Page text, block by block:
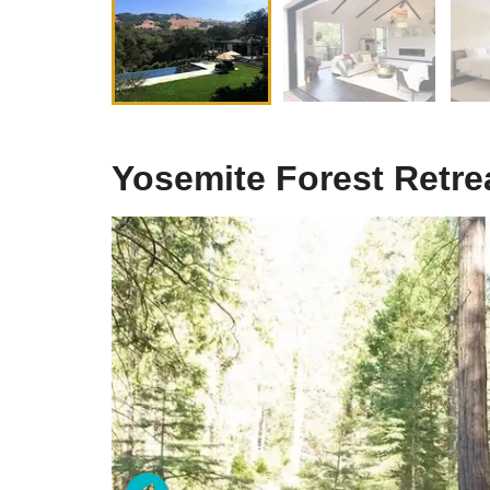
Yosemite Forest